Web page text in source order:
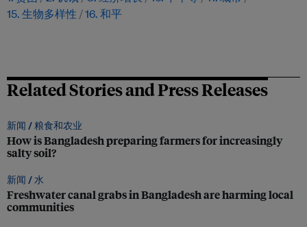
15. 生物多样性
16. 和平
Related Stories and Press Releases
新闻 /粮食和农业
How is Bangladesh preparing farmers for increasingly
salty soil?
新闻 /水
Freshwater canal grabs in Bangladesh are harming local
communities